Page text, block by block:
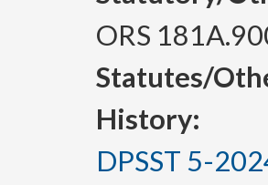
ORS
Statutes/
History:
DPSST 5-